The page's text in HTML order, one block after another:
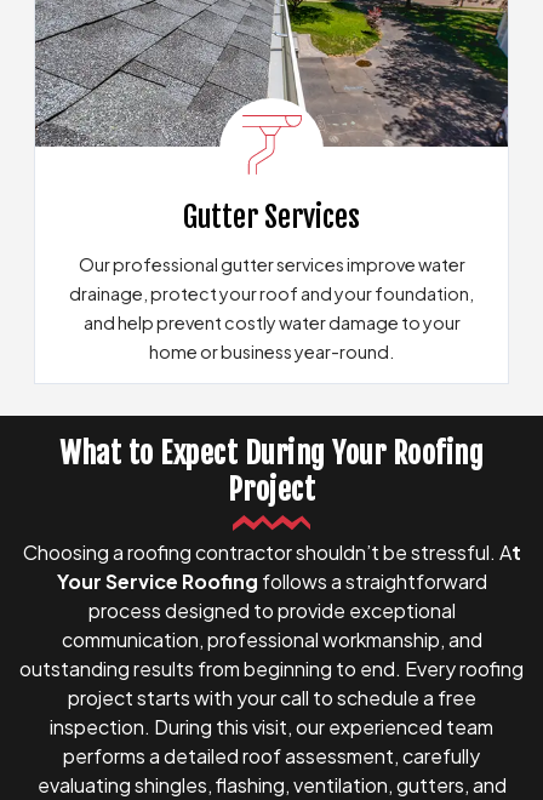
Gutter Services
Our professional gutter services improve water
drainage, protect your roof and your foundation,
and help prevent costly water damage to your
home or business year-round.
See Details on Our Gutter Systems
What to Expect During Your Roofing
Project
Choosing a roofing contractor shouldn’t be stressful. At
Your Service Roofing follows a straightforward
process designed to provide exceptional
communication, professional workmanship, and
outstanding results from beginning to end. Every roofing
project starts with your call to schedule a free
inspection. During this visit, our experienced team
performs a detailed roof assessment, carefully
evaluating shingles, flashing, ventilation, gutters, and